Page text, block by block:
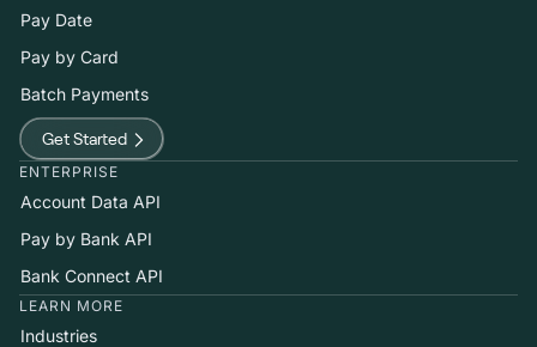
Pay Date
Pay by Card
Batch Payments
Get Started
ENTERPRISE
Account Data API
Pay by Bank API
Bank Connect API
LEARN MORE
Industries